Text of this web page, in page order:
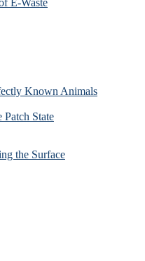
E-Waste
Known Animals
Patch State
the Surface